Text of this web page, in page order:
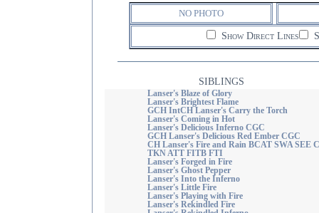
NO PHOTO
Show Direct Lines
SIBLINGS
Lanser's Blaze of Glory
Lanser's Brightest Flame
GCH IntCH Lanser's Carry the Torch
Lanser's Coming in Hot
Lanser's Delicious Inferno CGC
GCH Lanser's Delicious Red Ember CGC
CH Lanser's Fire and Rain BCAT SWA SEE
TKN ATT FITB FTI
Lanser's Forged in Fire
Lanser's Ghost Pepper
Lanser's Into the Inferno
Lanser's Little Fire
Lanser's Playing with Fire
Lanser's Rekindled Fire